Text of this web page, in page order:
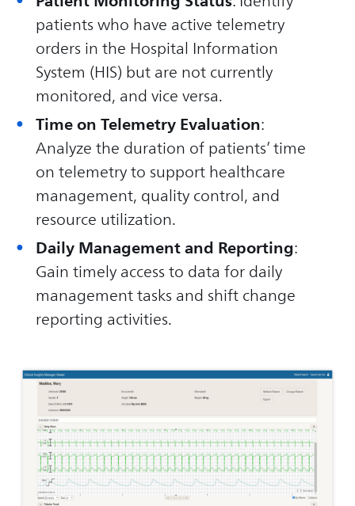
patients who have active telemetry
orders in the Hospital Information
System (HIS) but are not currently
monitored, and vice versa.
Time on Telemetry Evaluation:
Analyze the duration of patients’ time
on telemetry to support healthcare
management, quality control, and
resource utilization.
Daily Management and Reporting:
Gain timely access to data for daily
management tasks and shift change
reporting activities.